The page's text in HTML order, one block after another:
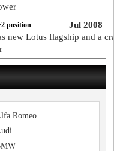
Jul 2008
position
new Lotus flagship and a
Romeo